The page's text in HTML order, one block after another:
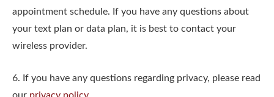
appointment schedule. If you have any questions about
your text plan or data plan, it is best to contact your
wireless provider.
6. If you have any questions regarding privacy, please read
our privacy policy.